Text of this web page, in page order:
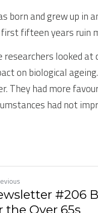
born and grew up in
fifteen years ruin
researchers looked at
on biological
They had more
had not
#206
the Over 65s